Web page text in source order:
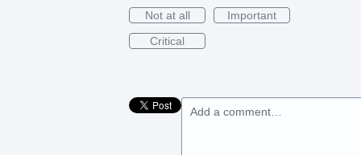
Not at all
Important
Critical
Add a comment…